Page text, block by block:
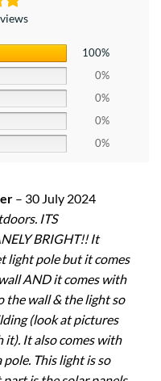
100%
0%
0%
0%
0%
– 30 July 2024
ITS
BRIGHT!! It
light pole but it comes
AND it comes with
the wall & the light so
(look at pictures
it). It also comes with
This light is so